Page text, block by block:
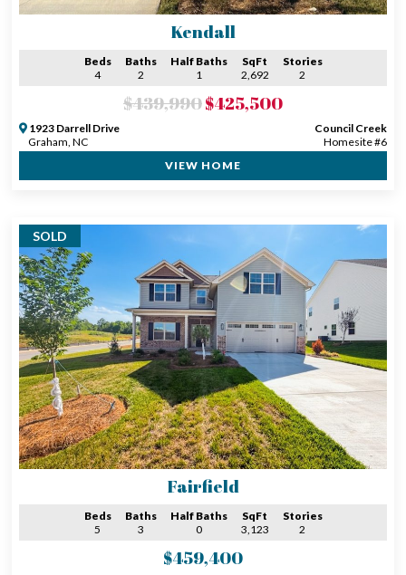
Kendall
Beds
4
Baths
2
Half Baths
1
SqFt
2,692
Stories
2
$439,990$425,500
1923 Darrell Drive
Graham, NC
Council Creek
Homesite #6
VIEW HOME
SOLD
Fairfield
Beds
5
Baths
3
Half Baths
0
SqFt
3,123
Stories
2
$459,400